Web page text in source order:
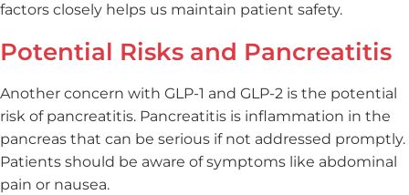
factors closely helps us maintain patient safety.
Potential Risks and Pancreatitis
Another concern with GLP-1 and GLP-2 is the potential
risk of pancreatitis. Pancreatitis is inflammation in the
pancreas that can be serious if not addressed promptly.
Patients should be aware of symptoms like abdominal
pain or nausea.